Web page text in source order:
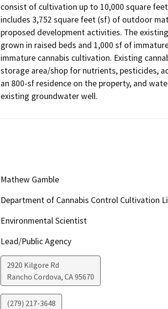
consist of cultivation up to 10,000 square
includes 3,752 square feet (sf) of outdoor
proposed development activities. The
grown in raised beds and 1,000 sf of
immature cannabis cultivation. Existing
storage area/shop for nutrients, pesticides,
an 800-sf residence on the property, and
existing groundwater well.
Mathew Gamble
Department of Cannabis Control Cultivation
Environmental Scientist
Lead/Public Agency
2920 Kilgore Rd
Rancho Cordova, CA95670
(279) 217-3648